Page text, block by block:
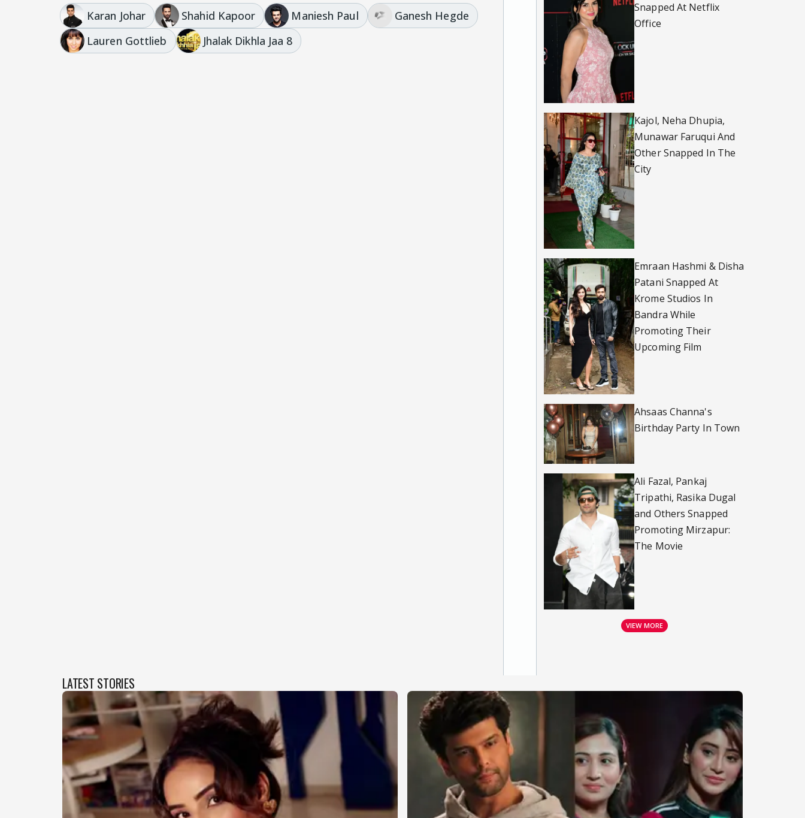
Karan Johar
Shahid Kapoor Maniesh Paul
Ganesh Hegde
Lauren Gottlieb
Jhalak Dikhla Jaa 8
Snapped At Netflix
Office
Kajol, Neha Dhupia,
Munawar Faruqui And
Other Snapped In The
City
Emraan Hashmi & Disha
Patani Snapped At
Krome Studios In
Bandra While
Promoting Their
Upcoming Film
Ahsaas Channa's
Birthday Party In Town
Ali Fazal, Pankaj
Tripathi, Rasika Dugal
and Others Snapped
Promoting Mirzapur:
The Movie
VIEW MORE
LATEST STORIES